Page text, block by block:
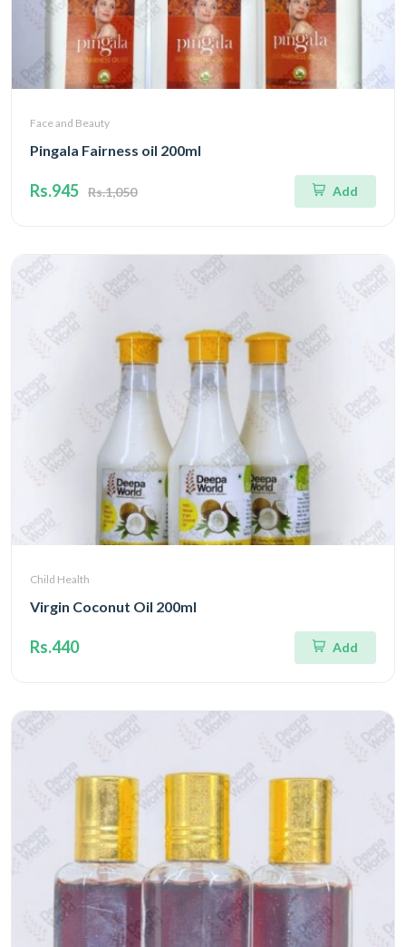
Face and Beauty
Pingala Fairness oil 200ml
Rs.945 Rs.1,050 Add
Child Health
Virgin Coconut Oil 200ml
Rs.440 Add